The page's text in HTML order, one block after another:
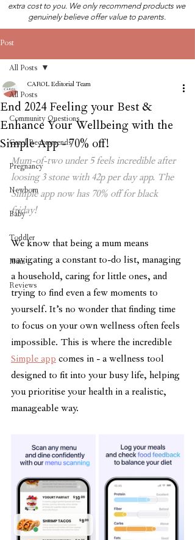
extra cost to you. We only recommend products we
genuinely believe offer value to parents.
Post
All Posts
Community Questions
Carol Recommends
Pregnancy
Newborn
Baby
Toddler
Mum
Reviews
All Posts
End 2024 Feeling your Best &
Enhance Your Wellbeing with the
Simple App - 70% off!
CAROL Editorial Team
Mum-of-two under 5 feels incredible after
loosing 3 stone with 42p per day app. The
Simple app now has 70% off for black
friday!
We know that being a mum means
navigating a constant to-do list, managing
a household, caring for little ones, and
trying to find even a few moments to
yourself. It’s no wonder that finding time
to focus on your own wellness often feels
impossible. This is where the incredible
Simple app comes in - a wellness tool
designed to fit into your busy life, helping
you prioritise your health in a realistic,
manageable way.